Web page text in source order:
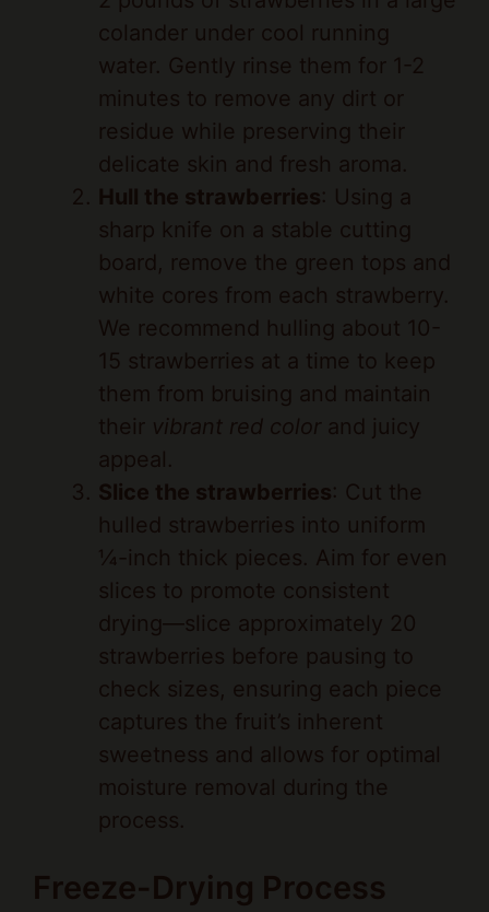
water. Gently rinse them for 1-2
minutes to remove any dirt or
residue while preserving their
delicate skin and fresh aroma.
Hull the strawberries
: Using a
sharp knife on a stable cutting
board, remove the green tops and
white cores from each strawberry.
We recommend hulling about 10-
15 strawberries at a time to keep
them from bruising and maintain
vibrant red color
: Cut the
hulled strawberries into uniform
¼-inch thick pieces. Aim for even
slices to promote consistent
drying—slice approximately 20
strawberries before pausing to
check sizes, ensuring each piece
captures the fruit’s inherent
sweetness and allows for optimal
moisture removal during the
Freeze-Drying Process
Once the strawberries are prepared, we